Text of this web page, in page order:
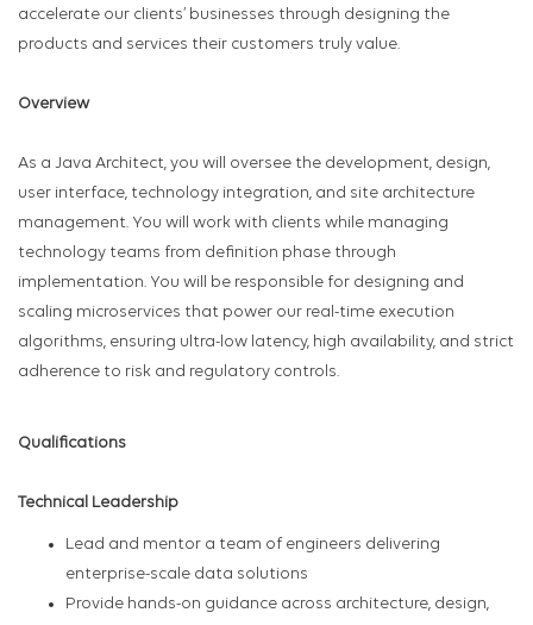
accelerate our clients’ businesses through designing the
products and services their customers truly value.
Overview
As a Java Architect, you will oversee the development, design,
user interface, technology integration, and site architecture
management. You will work with clients while managing
technology teams from definition phase through
implementation. You will be responsible for designing and
scaling microservices that power our real-time execution
algorithms, ensuring ultra-low latency, high availability, and strict
adherence to risk and regulatory controls.
Qualifications
Technical Leadership
Lead and mentor a team of engineers delivering
enterprise-scale data solutions
Provide hands-on guidance across architecture, design,